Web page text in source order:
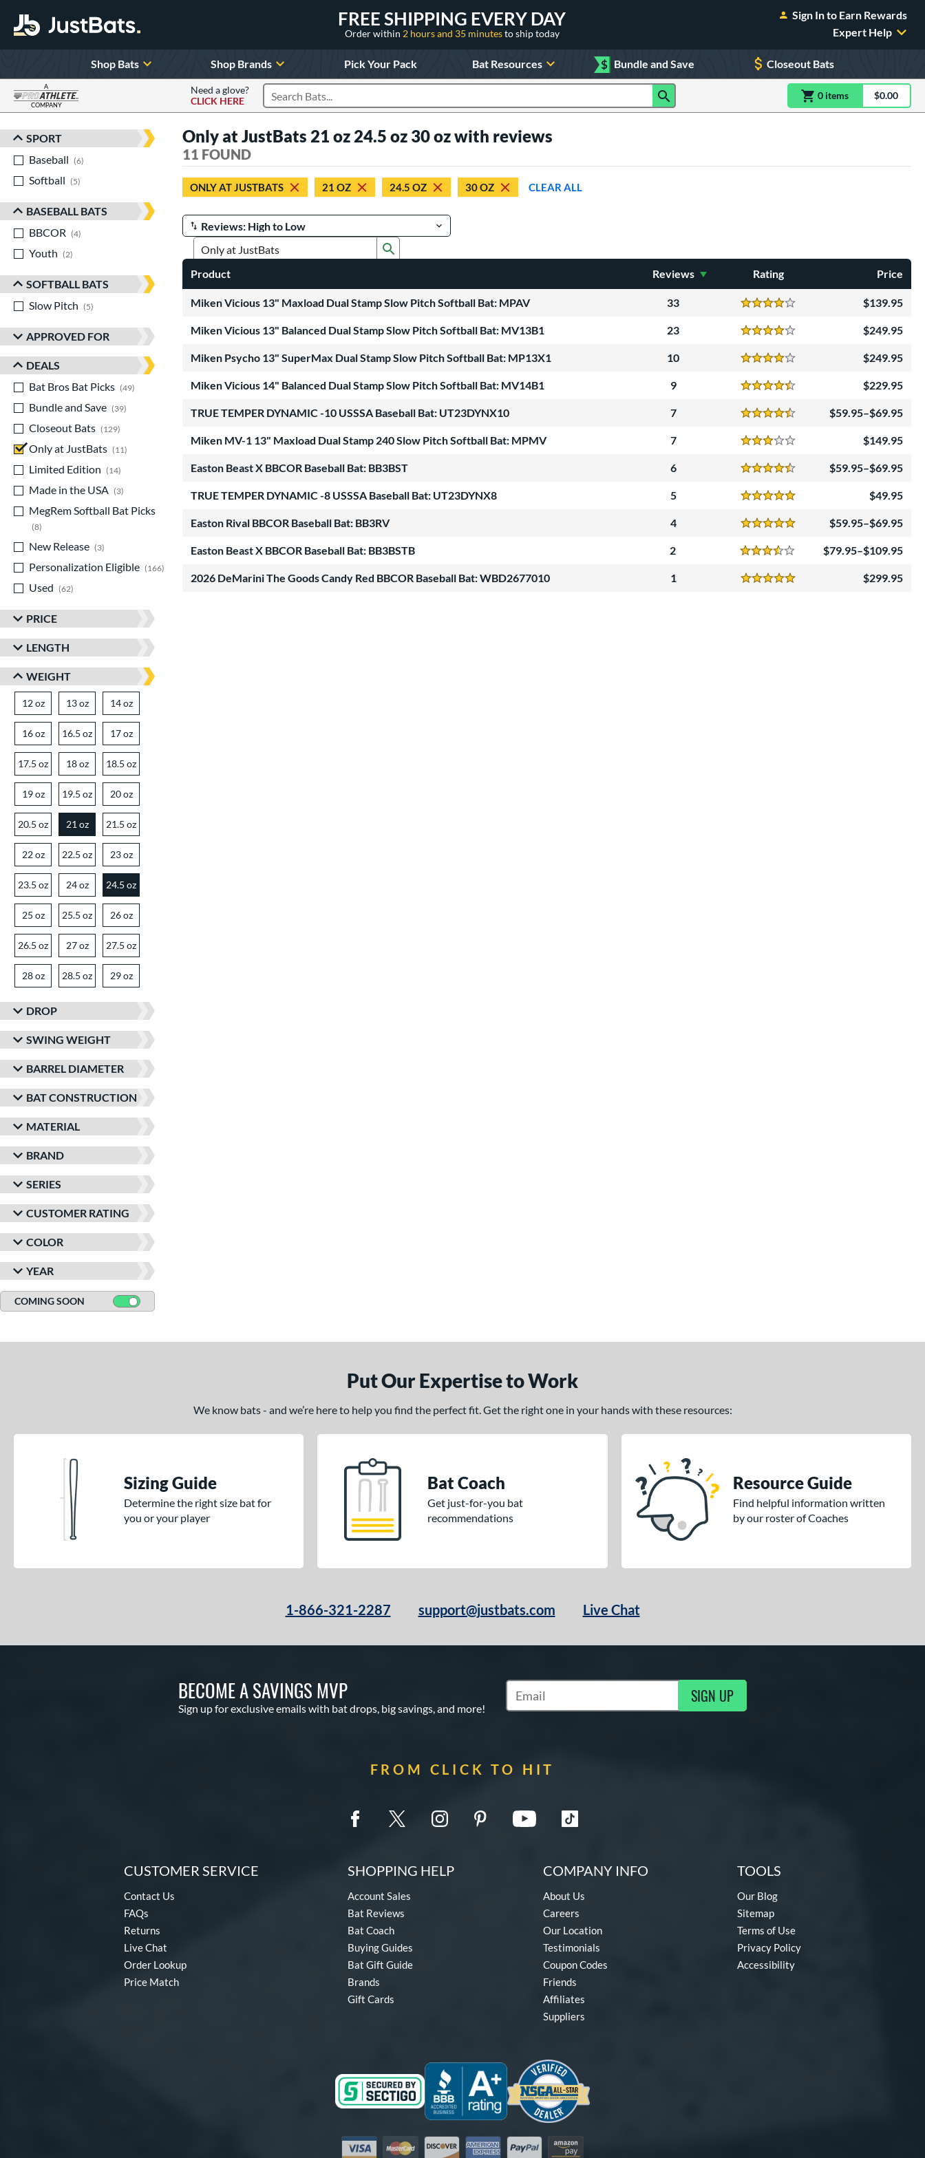
FREE SHIPPING EVERY DAY
Order within 2 hours and 35 minutesto ship today
Sign In to Earn Rewards
Expert Help
Shop Bats Shop Brands Pick Your Pack Bat Resources $ Bundle and Save Closeout Bats
A
COMPANY
Need a glove?
CLICK HERE
Search Products 0 itemsitem(s) in$0.00
Sort Results
SPORT
Baseball
6
Softball
5
BASEBALL BATS
BBCOR
4
Youth
2
SOFTBALL BATS
Slow Pitch
5
APPROVED FOR
DEALS
Bat Bros Bat Picks
49
matching results
Bundle and Save
39
matching results
Closeout Bats
129
Only at JustBats
11
matching results
Limited Edition
14
matching results
Made in the USA
3
matching results
MegRem Softball Bat Picks
8
New Release
3
Personalization Eligible
166
Used
62
PRICE
LENGTH
WEIGHT
12 ozmatching results
13 ozmatching results
14 ozmatching results
16 ozmatching results
16.5 oz matching results
17 ozmatching results
17.5 oz matching results
18 ozmatching results
18.5 oz
19 ozmatching results
19.5 oz matching results
20 ozmatching results
20.5 oz matching results
21 oz matching results
21.5 oz
22 ozmatching results
22.5 oz matching results
23 ozmatching results
23.5 oz matching results
24 ozmatching results
24.5 oz
25 ozmatching results
25.5 oz matching results
26 ozmatching results
26.5 oz matching results
27 ozmatching results
27.5 oz
28 ozmatching results
28.5 oz matching results
29 ozmatching results
30 ozmatching results
30.5 ozmatching results
31 ozmatching results
DROP
SWING WEIGHT
BARREL DIAMETER
BAT CONSTRUCTION
MATERIAL
BRAND
SERIES
CUSTOMER RATING
COLOR
YEAR
COMING SOON
Only at JustBats 21 oz 24.5 oz 30 oz with reviews
11 FOUND
ONLY AT JUSTBATS 21 OZ 24.5 OZ 30 OZ CLEAR ALL
Manage Search Results
Product Rating
Reviews Price
Miken Vicious 13" Maxload Dual Stamp Slow Pitch Softball Bat: MPAV 33
Reviews 4 Stars
139.95
Miken Vicious 13" Balanced Dual Stamp Slow Pitch Softball Bat: MV13B1 23
Reviews 4 Stars
249.95
Miken Psycho 13" SuperMax Dual Stamp Slow Pitch Softball Bat: MP13X1 10
Reviews 4 Stars
249.95
Miken Vicious 14" Balanced Dual Stamp Slow Pitch Softball Bat: MV14B1 9
Reviews 4.5 Stars
229.95
TRUE TEMPER DYNAMIC -10 USSSA Baseball Bat: UT23DYNX10 7
Reviews 4.5 Stars
59.95–$69.95
Miken MV-1 13" Maxload Dual Stamp 240 Slow Pitch Softball Bat: MPMV 7
Reviews 3 Stars
149.95
Easton Beast X BBCOR Baseball Bat: BB3BST 6
Reviews 4.5 Stars
59.95–$69.95
TRUE TEMPER DYNAMIC -8 USSSA Baseball Bat: UT23DYNX8 5
Reviews 5 Stars
49.95
Easton Rival BBCOR Baseball Bat: BB3RV 4
Reviews 5 Stars
59.95–$69.95
Easton Beast X BBCOR Baseball Bat: BB3BSTB 2
Reviews 3.5 Stars
79.95–$109.95
2026 DeMarini The Goods Candy Red BBCOR Baseball Bat: WBD2677010 1
Reviews 5 Stars
299.95
Put Our Expertise to Work
We know bats - and we’re here to help you find the perfect fit. Get the right one in your hands with these resources:
Sizing Guide
Determine the right size bat for
you or your player
Bat Coach
Get just-for-you bat
recommendations
Resource Guide
Find helpful information written
by our roster of Coaches
1-866-321-2287 support@justbats.com Live Chat
BECOME A SAVINGS MVP
Sign up for exclusive emails with bat drops, big savings, and more!
Subscribe to Marketing Updates SIGN UP
FROM CLICK TO HIT
CUSTOMER SERVICE
Contact Us
FAQs
Returns
Live Chat
Order Lookup
Price Match
SHOPPING HELP
Account Sales
Bat Reviews
Bat Coach
Buying Guides
Bat Gift Guide
Brands
Gift Cards
COMPANY INFO
About Us
Careers
Our Location
Testimonials
Coupon Codes
Friends
Affiliates
Suppliers
TOOLS
Our Blog
Sitemap
Terms of Use
Privacy Policy
Accessibility
Visa MastercardDiscover American Express
PayPal Amazon Pay